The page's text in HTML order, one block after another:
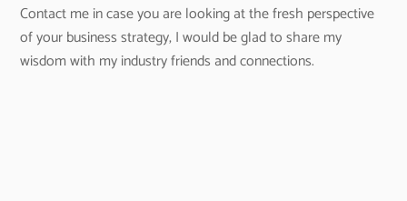
Contact me in case you are looking at the fresh perspective
of your business strategy, I would be glad to share my
wisdom with my industry friends and connections.